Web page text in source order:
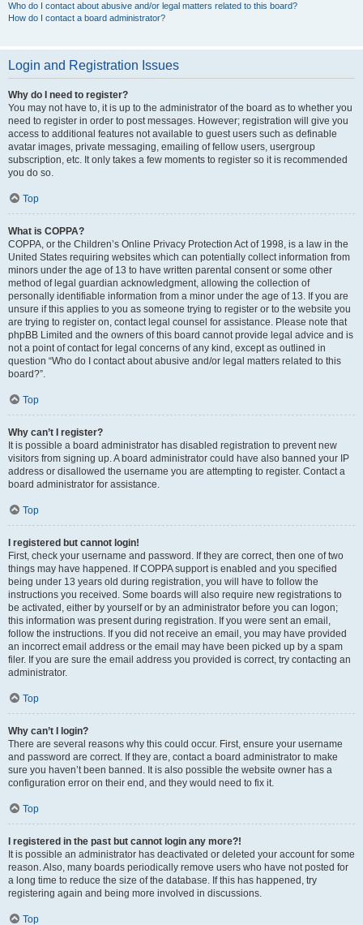
Who do I contact about abusive and/or legal matters related to this board?
How do I contact a board administrator?
Login and Registration Issues
Why do I need to register?
You may not have to, it is up to the administrator of the board as to whether you
need to register in order to post messages. However; registration will give you
access to additional features not available to guest users such as definable
avatar images, private messaging, emailing of fellow users, usergroup
subscription, etc. It only takes a few moments to register so it is recommended
you do so.
Top
What is COPPA?
COPPA, or the Children’s Online Privacy Protection Act of 1998, is a law in the
United States requiring websites which can potentially collect information from
minors under the age of 13 to have written parental consent or some other
method of legal guardian acknowledgment, allowing the collection of
personally identifiable information from a minor under the age of 13. If you are
unsure if this applies to you as someone trying to register or to the website you
are trying to register on, contact legal counsel for assistance. Please note that
phpBB Limited and the owners of this board cannot provide legal advice and is
not a point of contact for legal concerns of any kind, except as outlined in
question “Who do I contact about abusive and/or legal matters related to this
board?”.
Top
Why can’t I register?
It is possible a board administrator has disabled registration to prevent new
visitors from signing up. A board administrator could have also banned your IP
address or disallowed the username you are attempting to register. Contact a
board administrator for assistance.
Top
I registered but cannot login!
First, check your username and password. If they are correct, then one of two
things may have happened. If COPPA support is enabled and you specified
being under 13 years old during registration, you will have to follow the
instructions you received. Some boards will also require new registrations to
be activated, either by yourself or by an administrator before you can logon;
this information was present during registration. If you were sent an email,
follow the instructions. If you did not receive an email, you may have provided
an incorrect email address or the email may have been picked up by a spam
filer. If you are sure the email address you provided is correct, try contacting an
administrator.
Top
Why can’t I login?
There are several reasons why this could occur. First, ensure your username
and password are correct. If they are, contact a board administrator to make
sure you haven’t been banned. It is also possible the website owner has a
configuration error on their end, and they would need to fix it.
Top
I registered in the past but cannot login any more?!
It is possible an administrator has deactivated or deleted your account for some
reason. Also, many boards periodically remove users who have not posted for
a long time to reduce the size of the database. If this has happened, try
registering again and being more involved in discussions.
Top